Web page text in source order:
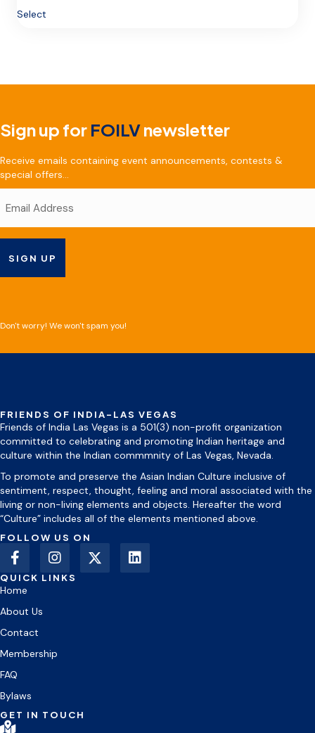
Select
Sign up for FOILVnewsletter
Receive emails containing event announcements, contests &
special offers...
Don't worry! We won't spam you!
FRIENDS OF INDIA-LAS VEGAS
Friends of India Las Vegas is a 501(3) non-profit organization
committed to celebrating and promoting Indian heritage and
culture within the Indian commmnity of Las Vegas, Nevada.
To promote and preserve the Asian Indian Culture inclusive of
sentiment, respect, thought, feeling and moral associated with the
living or non-living elements and objects. Hereafter the word
“Culture” includes all of the elements mentioned above.
FOLLOW US ON
QUICK LINKS
Home
About Us
Contact
Membership
FAQ
Bylaws
GET IN TOUCH